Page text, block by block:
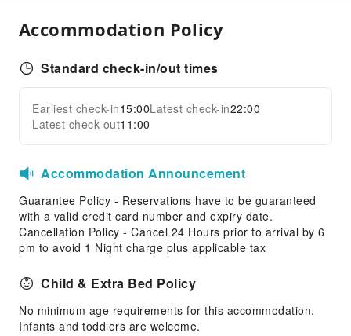
Parking Lot
Front Desk Safe
Express Check-in/out
First Aid Kit
Public Area Surveillance
Fire Extinguisher
Smoke Detector
Expand all
Accommodation Policy
Standard check-in/out times
Earliest check-in15:00Latest check-in22:00
Latest check-out11:00
Accommodation Announcement
Guarantee Policy - Reservations have to be guaranteed
with a valid credit card number and expiry date.
Cancellation Policy - Cancel 24 Hours prior to arrival by 6
pm to avoid 1 Night charge plus applicable tax
Child & Extra Bed Policy
No minimum age requirements for this accommodation.
Infants and toddlers are welcome.